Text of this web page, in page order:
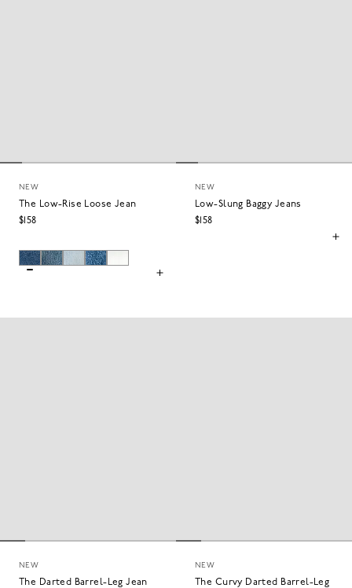
NEW
The Low-Rise Loose Jean
$158
NEW
Low-Slung Baggy Jeans
$158
NEW
The Darted Barrel-Leg Jean
NEW
The Curvy Darted Barrel-Leg